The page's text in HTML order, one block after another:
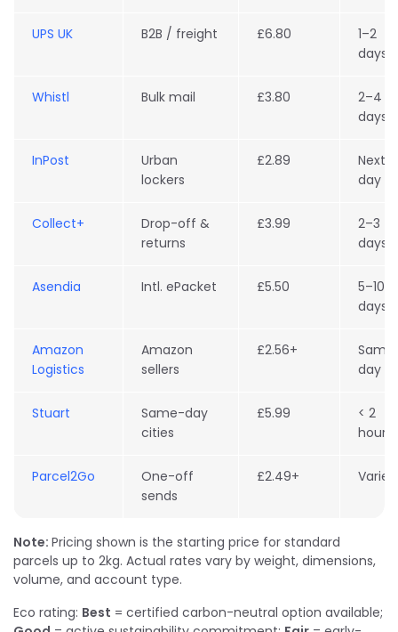
UPS UK B2B / freight £6.80
1–2
days
Whistl Bulk mail £3.80
2–4
days
InPost
Urban
lockers
£2.89
Next
day
Collect+
Drop-off &
returns
£3.99
2–3
days
Asendia Intl. ePacket £5.50
5–10
days
Amazon
Logistics
Amazon
sellers
£2.56+
Same
day
Stuart
Same-day
cities
£5.99
< 2
hours
Parcel2Go
One-off
sends
£2.49+ Varies
Note: Pricing shown is the starting price for standard
parcels up to 2kg. Actual rates vary by weight, dimensions,
volume, and account type.
Eco rating: Best = certified carbon-neutral option available;